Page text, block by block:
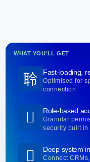
WHAT YOU'LL GET
Fast-loading,
Optimised for
connection
Role-based
Granular
security built in
Deep system
Connect